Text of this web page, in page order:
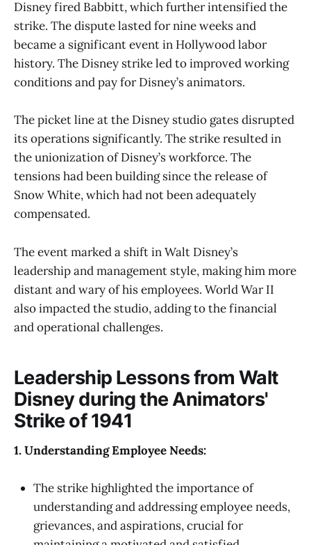
Disney fired Babbitt, which further intensified the
strike. The dispute lasted for nine weeks and
became a significant event in Hollywood labor
history. The Disney strike led to improved working
conditions and pay for Disney’s animators.
The picket line at the Disney studio gates disrupted
its operations significantly. The strike resulted in
the unionization of Disney’s workforce. The
tensions had been building since the release of
Snow White, which had not been adequately
compensated.
The event marked a shift in Walt Disney’s
leadership and management style, making him more
distant and wary of his employees. World War II
also impacted the studio, adding to the financial
and operational challenges.
Leadership Lessons from Walt
Disney during the Animators'
Strike of 1941
1. Understanding Employee Needs:
The strike highlighted the importance of
understanding and addressing employee needs,
grievances, and aspirations, crucial for